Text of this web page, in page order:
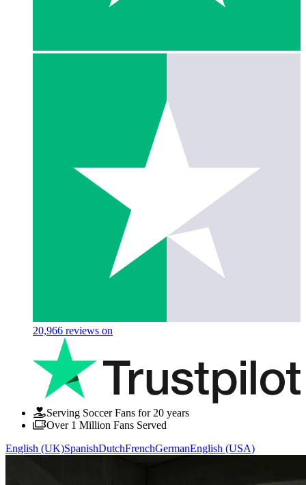
20,966 reviews on
Serving Soccer Fans for 20 years
Over 1 Million Fans Served
English (UK)SpanishDutchFrenchGermanEnglish (USA)